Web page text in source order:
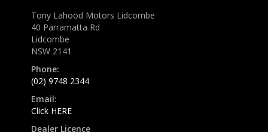
Tony Lahood Motors Lidcombe
40 Parramatta Rd
Lidcombe
NSW 2141
Phone:
(02) 9748 2344
Email:
Click HERE
Dealer Licence